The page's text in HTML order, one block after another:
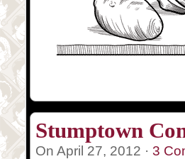
Stumptown
On April 27, 2012 · 3